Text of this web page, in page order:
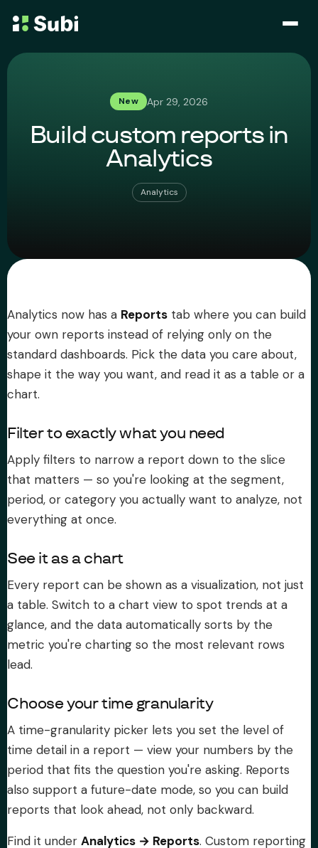
Subscribe & Save
Bundle
Blog
About Subi
Migration
Install on Shopify
Book Demo
New Apr 29, 2026
Build custom reports in
Analytics
Analytics
Analytics now has a Reports tab where you can build
your own reports instead of relying only on the
standard dashboards. Pick the data you care about,
shape it the way you want, and read it as a table or a
chart.
Filter to exactly what you need
Apply filters to narrow a report down to the slice
that matters — so you're looking at the segment,
period, or category you actually want to analyze, not
everything at once.
See it as a chart
Every report can be shown as a visualization, not just
a table. Switch to a chart view to spot trends at a
glance, and the data automatically sorts by the
metric you're charting so the most relevant rows
lead.
Choose your time granularity
A time-granularity picker lets you set the level of
time detail in a report — view your numbers by the
period that fits the question you're asking. Reports
also support a future-date mode, so you can build
reports that look ahead, not only backward.
Find it under Analytics → Reports. Custom reporting